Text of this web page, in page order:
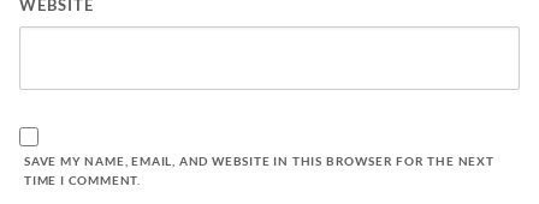
WEBSITE
SAVE MY NAME, EMAIL, AND WEBSITE IN THIS BROWSER FOR THE NEXT
TIME I COMMENT.